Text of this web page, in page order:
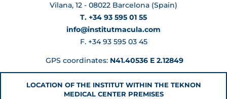
Vilana, 12 - 08022 Barcelona (Spain)
T. +34 93 595 01 55
info@institutmacula.com
F. +34 93 595 03 45
GPS coordinates: N41.40536 E 2.12849
LOCATION OF THE INSTITUT WITHIN THE TEKNON
MEDICAL CENTER PREMISES